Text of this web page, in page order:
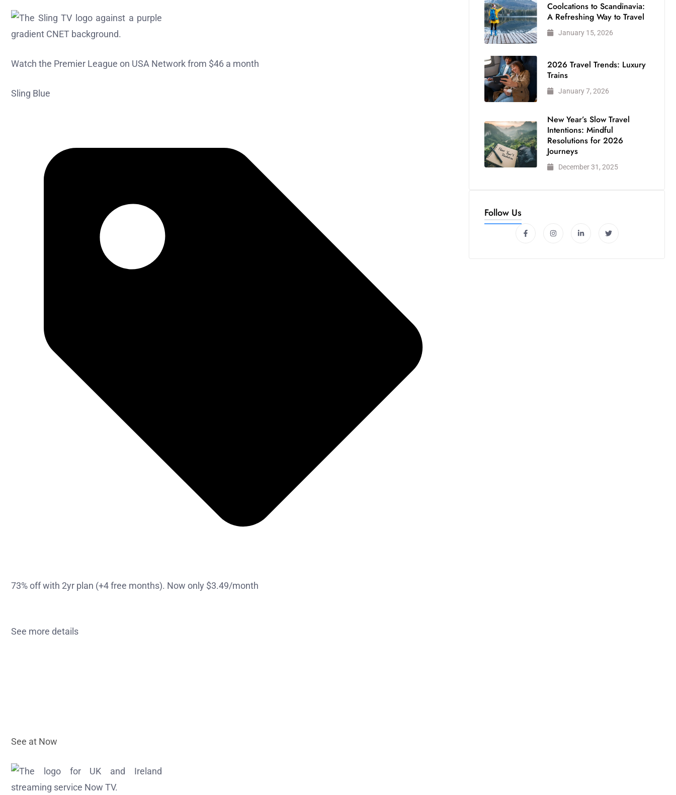
Watch the Premier League on USA Network from $46 a month
Sling Blue
73% off with 2yr plan (+4 free months). Now only $3.49/month
See more details
See at Now
Coolcations to Scandinavia:
A Refreshing Way to Travel
January 15, 2026
2026 Travel Trends: Luxury
Trains
January 7, 2026
New Year’s Slow Travel
Intentions: Mindful
Resolutions for 2026
Journeys
December 31, 2025
Follow Us